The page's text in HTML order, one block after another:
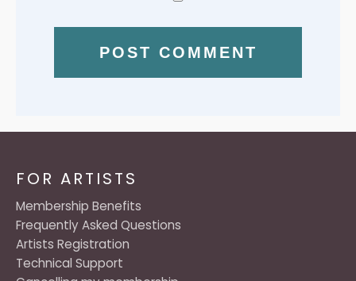
FOR ARTISTS
Membership Benefits
Frequently Asked Questions
Artists Registration
Technical Support